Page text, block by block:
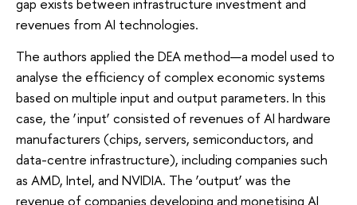
gap exists between infrastructure investment and
revenues from AI technologies.
The authors applied the DEA method—a model used to
analyse the efficiency of complex economic systems
based on multiple input and output parameters. In this
case, the ‘input’ consisted of revenues of AI hardware
manufacturers (chips, servers, semiconductors, and
data-centre infrastructure), including companies such
as AMD, Intel, and NVIDIA. The ‘output’ was the
revenue of companies developing and monetising AI